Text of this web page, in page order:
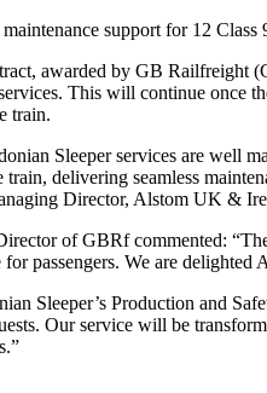
support for 12 Class
awarded by GB Railfreight
This will continue once
train.
Sleeper services are well
train, delivering seamless
Director, Alstom UK &
of GBRf commented:
passengers. We are
Sleeper’s Production and
Our service will be